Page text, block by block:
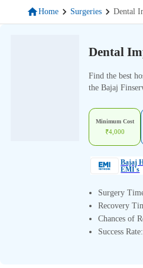
Home Surgeries Dental
Dental
Find the best
the Bajaj
Minimum Cost
₹4,000
Bajaj
EMI's
Surgery
Recovery
Chances of
Success